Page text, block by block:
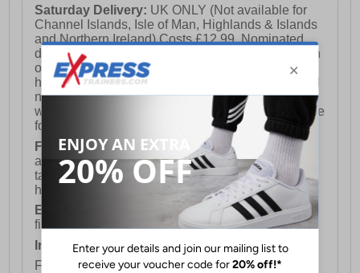
Saturday Delivery: UK ONLY (Not available for
Channel Islands, Isle of Man, Highlands & Islands
and Northern Ireland) Costs £12.99. Nominated
delivery on a Saturday and Sunday is available on
orders placed by 3pm on Friday (excluding bank
holidays). Orders placed after 3pm on a Friday will
not meet the Saturday or Sunday delivery of that
week and thus will be pushed out for delivery to the
following Saturday of the following week.
FREE DELIVERY
UK ONLY This is presently
available for orders over £250 and will generally
take 2-3 working days Monday - Friday ex-bank
holidays.
European Union Delivery:Costs £16.50 for the
first item plus £4.99 for each additional item.
International Delivery:Costs £14.99.
For full delivery and postage information, please